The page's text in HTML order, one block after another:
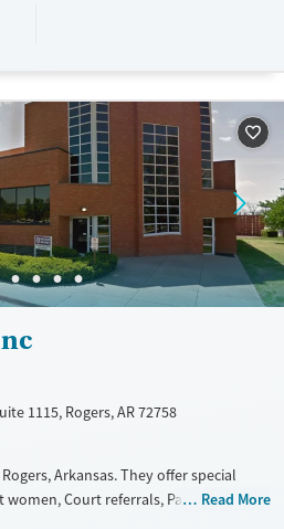
1115, Rogers, AR 72758
Arkansas. They offer special
Court referrals, Past domestic
Read More